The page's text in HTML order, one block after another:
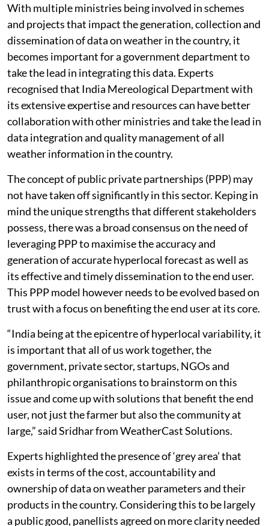
With multiple ministries being involved in schemes
and projects that impact the generation, collection and
dissemination of data on weather in the country, it
becomes important for a government department to
take the lead in integrating this data. Experts
recognised that India Mereological Department with
its extensive expertise and resources can have better
collaboration with other ministries and take the lead in
data integration and quality management of all
weather information in the country.
The concept of public private partnerships (PPP) may
not have taken off significantly in this sector. Keping in
mind the unique strengths that different stakeholders
possess, there was a broad consensus on the need of
leveraging PPP to maximise the accuracy and
generation of accurate hyperlocal forecast as well as
its effective and timely dissemination to the end user.
This PPP model however needs to be evolved based on
trust with a focus on benefiting the end user at its core.
“India being at the epicentre of hyperlocal variability, it
is important that all of us work together, the
government, private sector, startups, NGOs and
philanthropic organisations to brainstorm on this
issue and come up with solutions that benefit the end
user, not just the farmer but also the community at
large,” said Sridhar from WeatherCast Solutions.
Experts highlighted the presence of ‘grey area’ that
exists in terms of the cost, accountability and
ownership of data on weather parameters and their
products in the country. Considering this to be largely
a public good, panellists agreed on more clarity needed